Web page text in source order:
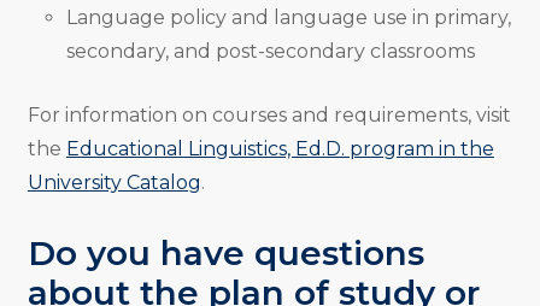
Language policy and language use in primary,
secondary, and post-secondary classrooms
For information on courses and requirements, visit
the Educational Linguistics, Ed.D. program in the
University Catalog.
Do you have questions
about the plan of study or